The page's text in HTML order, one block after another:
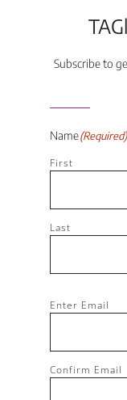
Subscribe to
Name(Required)
First
Last
Email(Required)
Enter Email
Confirm Email